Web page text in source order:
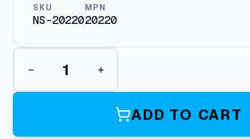
SKU
NS-20220
MPN
20220
M
t
− +
ADD TO CART